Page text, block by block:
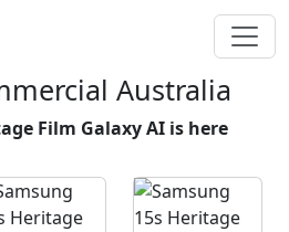
Australia
Film Galaxy AI is here